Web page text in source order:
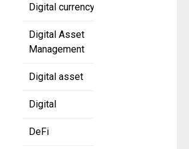
Digital currency
Digital Asset
Management
Digital asset
Digital
DeFi